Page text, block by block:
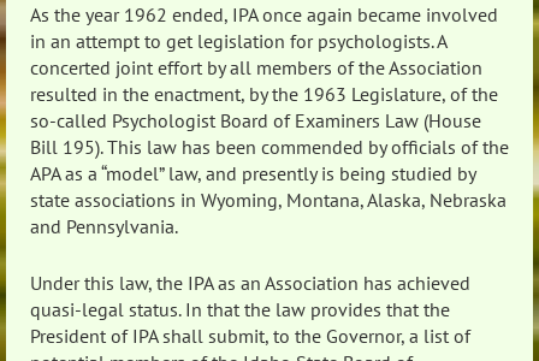
As the year 1962 ended, IPA once again became involved
in an attempt to get legislation for psychologists. A
concerted joint effort by all members of the Association
resulted in the enactment, by the 1963 Legislature, of the
so-called Psychologist Board of Examiners Law (House
Bill 195). This law has been commended by officials of the
APA as a “model” law, and presently is being studied by
state associations in Wyoming, Montana, Alaska, Nebraska
and Pennsylvania.
Under this law, the IPA as an Association has achieved
quasi-legal status. In that the law provides that the
President of IPA shall submit, to the Governor, a list of